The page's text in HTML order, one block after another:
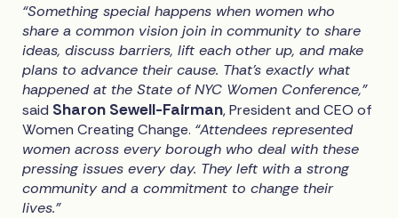
“Something special happens when women who
share a common vision join in community to share
ideas, discuss barriers, lift each other up, and make
plans to advance their cause. That’s exactly what
happened at the State of NYC Women Conference,”
said Sharon Sewell-Fairman, President and CEO of
Women Creating Change. “Attendees represented
women across every borough who deal with these
pressing issues every day. They left with a strong
community and a commitment to change their
lives.”